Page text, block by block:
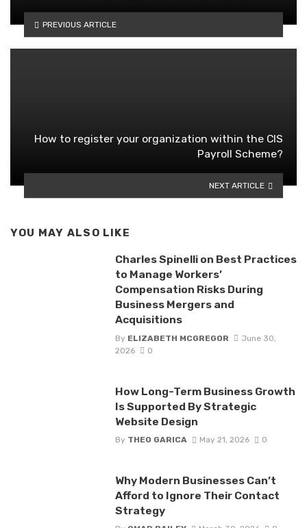
PREVIOUS ARTICLE
How to register your organization within the CIS
Payroll Scheme?
NEXT ARTICLE
YOU MAY ALSO LIKE
Charles Spinelli on Best Practices
to Manage Workers’
Compensation Risks During
Business Mergers and
Acquisitions
By ELIZABETH MCGREGOR
June 30,
2026
0
How Long-Term Business Growth
Is Supported By Strategic
Website Design
By THEO GARICA May 21, 2026 0
Why Modern Businesses Can’t
Afford to Ignore Their Contact
Strategy